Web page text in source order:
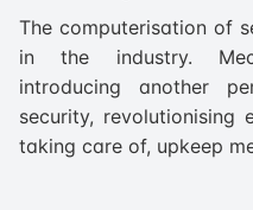
The computerisation of
in the industry.
introducing another
security, revolutionising
taking care of, upkeep